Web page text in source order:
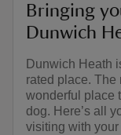
Bringing
Dunwich
Dunwich Heath
rated place. The
wonderful place
dog. Here’s all
visiting with